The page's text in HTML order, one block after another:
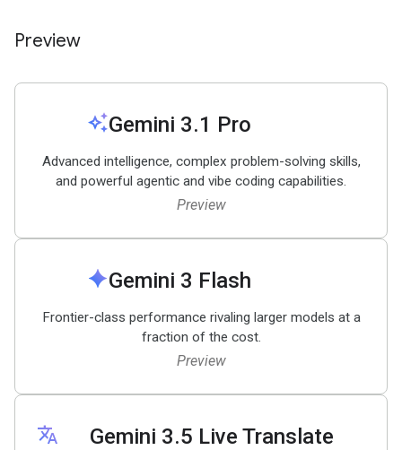
Preview
auto_awesomeGemini 3.1 Pro
Advanced intelligence, complex problem-solving skills,
and powerful agentic and vibe coding capabilities.
Preview
sparkGemini 3 Flash
Frontier-class performance rivaling larger models at a
fraction of the cost.
Preview
translate Gemini 3.5 Live Translate